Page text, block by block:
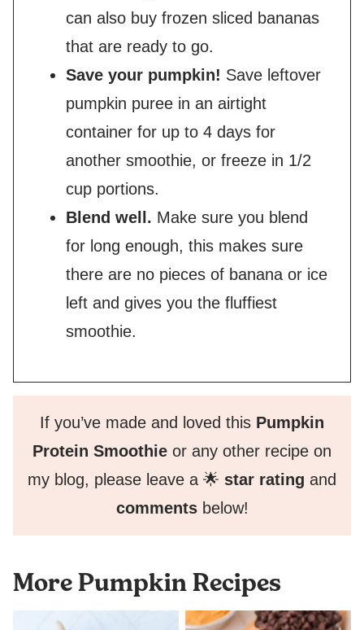
can also buy frozen sliced bananas
that are ready to go.
Save your pumpkin! Save leftover
pumpkin puree in an airtight
container for up to 4 days for
another smoothie, or freeze in 1/2
cup portions.
Blend well. Make sure you blend
for long enough, this makes sure
there are no pieces of banana or ice
left and gives you the fluffiest
smoothie.
If you’ve made and loved this Pumpkin
Protein Smoothie or any other recipe on
my blog, please leave a 🌟 star rating and
commentsbelow!
More Pumpkin Recipes